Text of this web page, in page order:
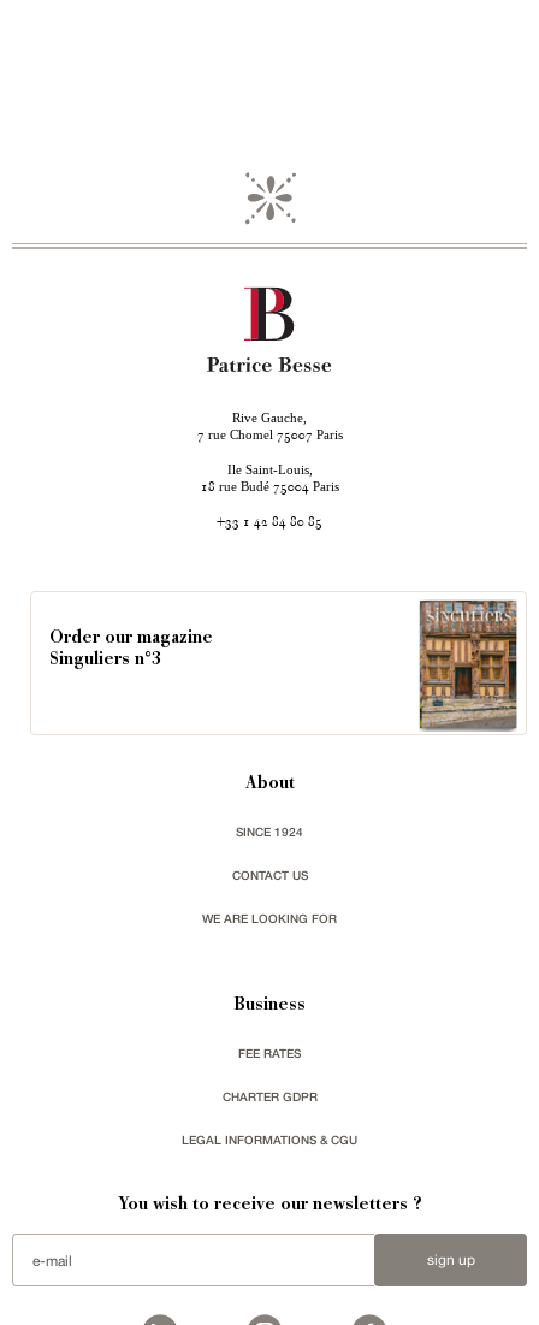
Rive Gauche,
7 rue Chomel 75007 Paris
Ile Saint-Louis,
18 rue Budé 75004 Paris
+33 1 42 84 80 85
Order our magazine
Singuliers n°3
About
SINCE 1924
CONTACT US
WE ARE LOOKING FOR
Business
FEE RATES
CHARTER GDPR
LEGAL INFORMATIONS & CGU
You wish to receive our newsletters ?
sign up